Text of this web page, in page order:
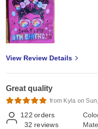
View Review Details
Great quality
from Kyla on
122 orders
32 reviews